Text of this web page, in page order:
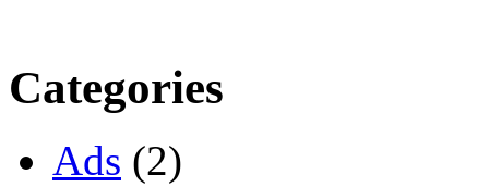
Categories
Ads (2)